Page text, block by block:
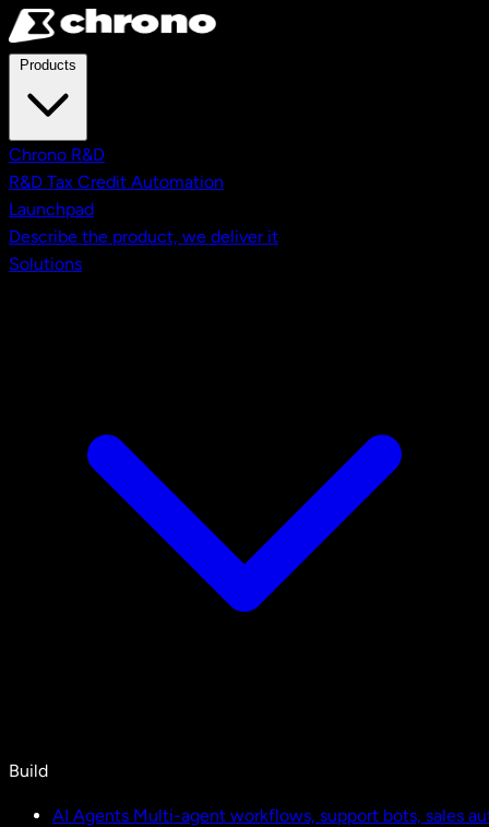
Skip to main content
Chrono R&D
R&D Tax Credit Automation
Launchpad
Describe the product, we deliver it
Solutions
Build
AI Agents Multi-agent workflows, support bots, sales